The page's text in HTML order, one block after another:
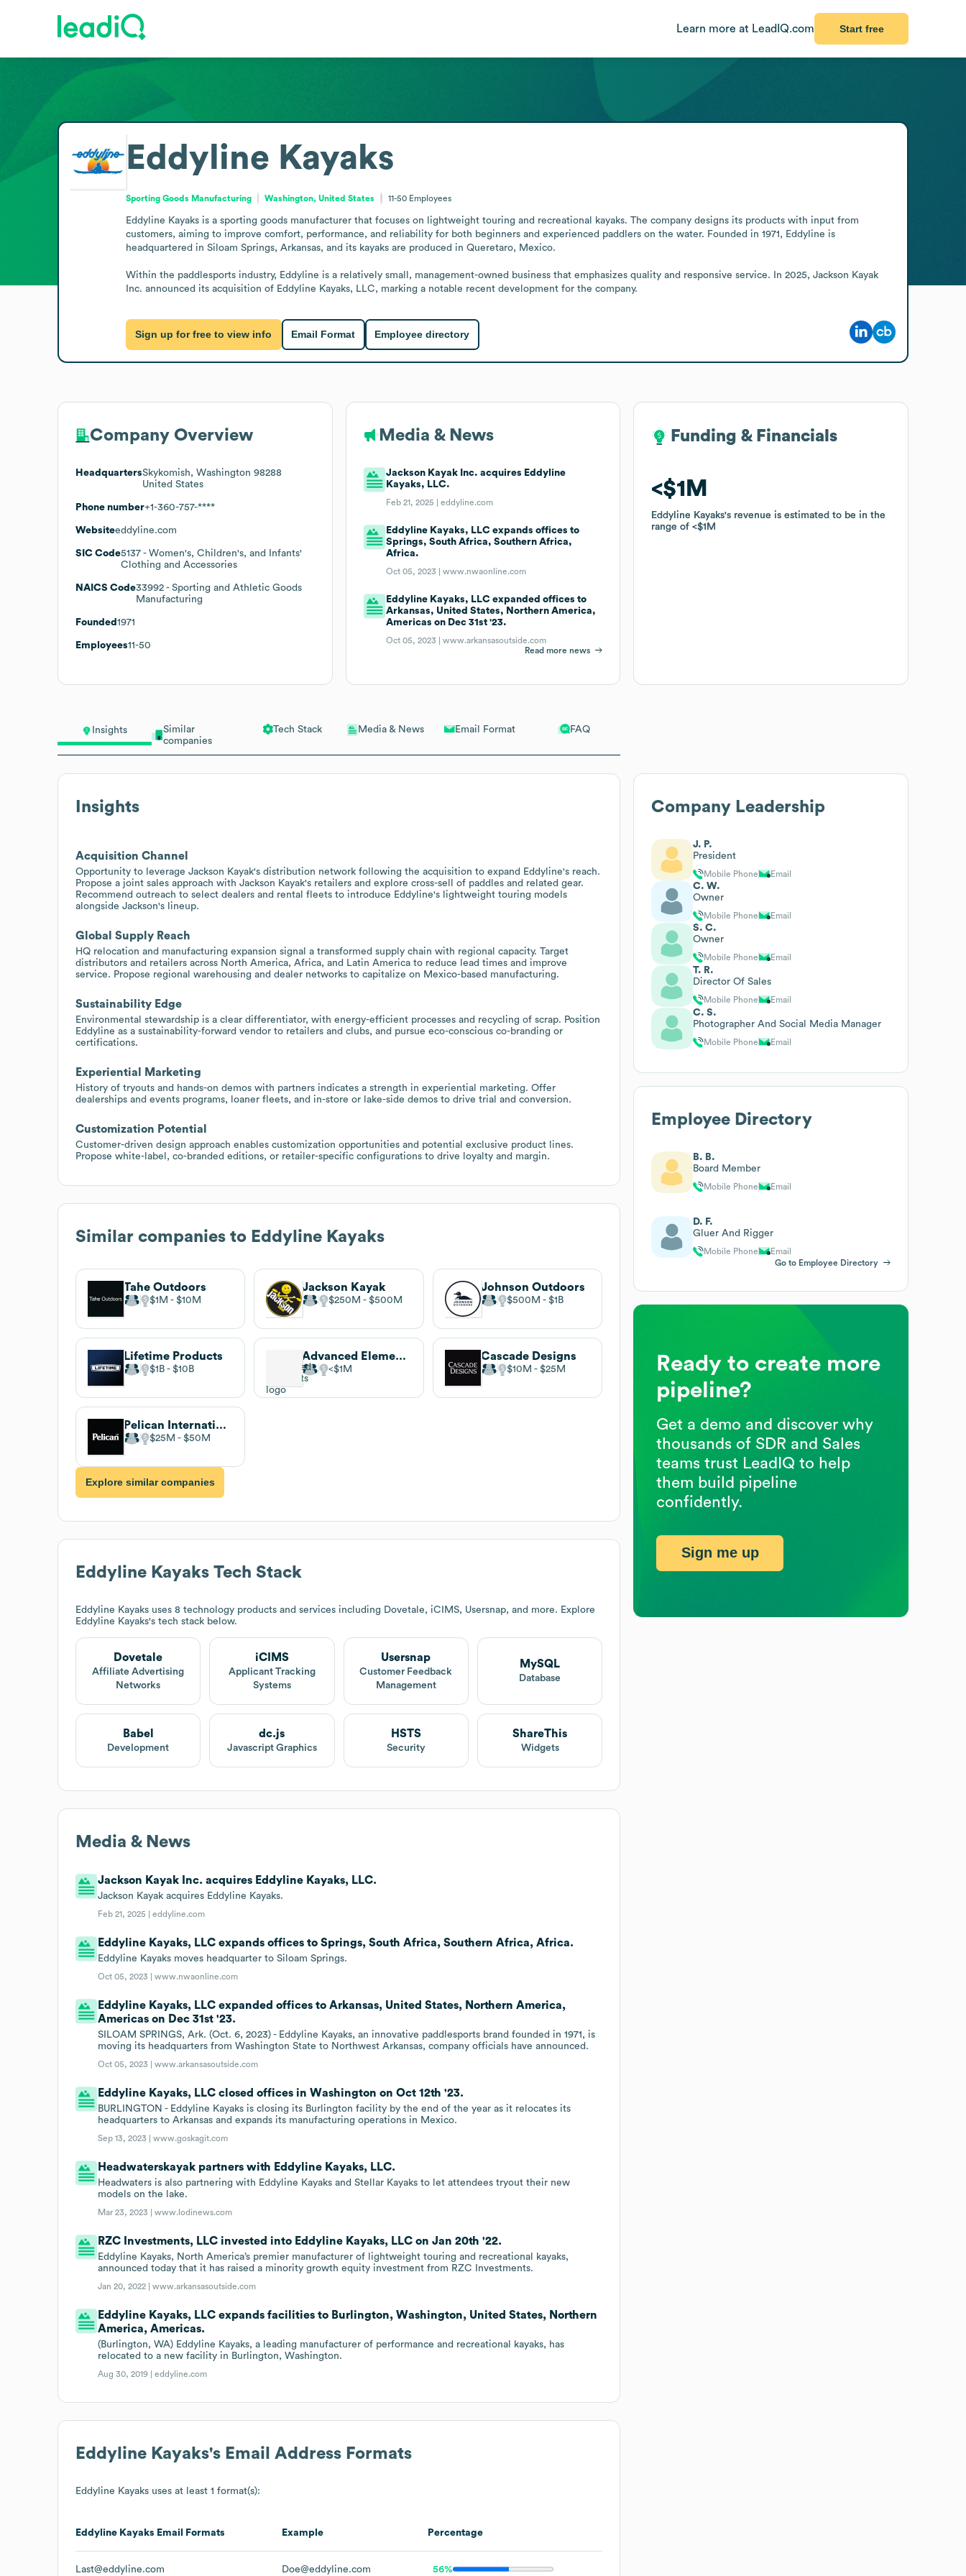
Learn more at LeadIQ.com Start free
Insights
Similar
companies
Tech Stack Media & News Email Format FAQ
Insights
Acquisition Channel
Opportunity to leverage Jackson Kayak's distribution network following the acquisition to expand Eddyline's reach.
Propose a joint sales approach with Jackson Kayak's retailers and explore cross-sell of paddles and related gear.
Recommend outreach to select dealers and rental fleets to introduce Eddyline's lightweight touring models
alongside Jackson's lineup.
Global Supply Reach
HQ relocation and manufacturing expansion signal a transformed supply chain with regional capacity. Target
distributors and retailers across North America, Africa, and Latin America to reduce lead times and improve
service. Propose regional warehousing and dealer networks to capitalize on Mexico-based manufacturing.
Sustainability Edge
Environmental stewardship is a clear differentiator, with energy-efficient processes and recycling of scrap. Position
Eddyline as a sustainability-forward vendor to retailers and clubs, and pursue eco-conscious co-branding or
certifications.
Experiential Marketing
History of tryouts and hands-on demos with partners indicates a strength in experiential marketing. Offer
dealerships and events programs, loaner fleets, and in-store or lake-side demos to drive trial and conversion.
Customization Potential
Customer-driven design approach enables customization opportunities and potential exclusive product lines.
Propose white-label, co-branded editions, or retailer-specific configurations to drive loyalty and margin.
Similar companies to Eddyline Kayaks
Tahe Outdoors
$1M $10M
Jackson Kayak
$250M $500M
Johnson Outdoors
$500M $1B
Lifetime Products
$1B $10B
Advanced Elements
$1M
Cascade Designs
$10M $25M
Pelican International
$25M $50M
Explore similar companies
Eddyline Kayaks Tech Stack
Eddyline Kayaks uses 8 technology products and services including Dovetale, iCIMS, Usersnap, and more. Explore
Eddyline Kayaks's tech stack below.
Dovetale
Affiliate Advertising
Networks
iCIMS
Applicant Tracking
Systems
Usersnap
Customer Feedback
Management
MySQL
Database
Babel
Development
dc.js
Javascript Graphics
HSTS
Security
ShareThis
Widgets
Media & News
Jackson Kayak Inc. acquires Eddyline Kayaks, LLC.
Jackson Kayak acquires Eddyline Kayaks.
Feb 21, 2025 |eddyline.com
Eddyline Kayaks, LLC expands offices to Springs, South Africa, Southern Africa, Africa.
Eddyline Kayaks moves headquarter to Siloam Springs.
Oct 05, 2023 |www.nwaonline.com
Eddyline Kayaks, LLC expanded offices to Arkansas, United States, Northern America,
Americas on Dec 31st '23.
SILOAM SPRINGS, Ark. (Oct. 6, 2023) - Eddyline Kayaks, an innovative paddlesports brand founded in 1971, is
moving its headquarters from Washington State to Northwest Arkansas, company officials have announced.
Oct 05, 2023 |www.arkansasoutside.com
Eddyline Kayaks, LLC closed offices in Washington on Oct 12th '23.
BURLINGTON - Eddyline Kayaks is closing its Burlington facility by the end of the year as it relocates its
headquarters to Arkansas and expands its manufacturing operations in Mexico.
Sep 13, 2023 |www.goskagit.com
Headwaterskayak partners with Eddyline Kayaks, LLC.
Headwaters is also partnering with Eddyline Kayaks and Stellar Kayaks to let attendees tryout their new
models on the lake.
Mar 23, 2023 |www.lodinews.com
RZC Investments, LLC invested into Eddyline Kayaks, LLC on Jan 20th '22.
Eddyline Kayaks, North America’s premier manufacturer of lightweight touring and recreational kayaks,
announced today that it has raised a minority growth equity investment from RZC Investments.
Jan 20, 2022 |www.arkansasoutside.com
Eddyline Kayaks, LLC expands facilities to Burlington, Washington, United States, Northern
America, Americas.
(Burlington, WA) Eddyline Kayaks, a leading manufacturer of performance and recreational kayaks, has
relocated to a new facility in Burlington, Washington.
Aug 30, 2019 |eddyline.com
Eddyline Kayaks's Email Address Formats
Eddyline Kayaks uses at least 1 format(s):
Eddyline Kayaks Email Formats Example Percentage
Last@eddyline.com Doe@eddyline.com 56%
Eddyline Kayaks
Sporting Goods Manufacturing Washington, United States 11-50 Employees
Eddyline Kayaks is a sporting goods manufacturer that focuses on lightweight touring and recreational kayaks. The company designs its products with input from
customers, aiming to improve comfort, performance, and reliability for both beginners and experienced paddlers on the water. Founded in 1971, Eddyline is
headquartered in Siloam Springs, Arkansas, and its kayaks are produced in Queretaro, Mexico.
Within the paddlesports industry, Eddyline is a relatively small, management-owned business that emphasizes quality and responsive service. In 2025, Jackson Kayak
Inc. announced its acquisition of Eddyline Kayaks, LLC, marking a notable recent development for the company.
Sign up for free to view info Email Format Employee directory
Company Overview
HeadquartersSkykomish, Washington 98288
United States
Phone number+1-360-757-****
Websiteeddyline.com
SIC Code5137 - Women's, Children's, and Infants'
Clothing and Accessories
NAICS Code33992 - Sporting and Athletic Goods
Manufacturing
Founded 1971
Employees11-50
Media & News
Jackson Kayak Inc. acquires Eddyline
Kayaks, LLC.
Feb 21, 2025 |eddyline.com
Eddyline Kayaks, LLC expands offices to
Springs, South Africa, Southern Africa,
Africa.
Oct 05, 2023 |www.nwaonline.com
Eddyline Kayaks, LLC expanded offices to
Arkansas, United States, Northern America,
Americas on Dec 31st '23.
Oct 05, 2023 |www.arkansasoutside.com
Read more news
Funding & Financials
$1M
Eddyline Kayaks's revenue is estimated to be in the
range of $1M
Funding & Financials
$1M
Eddyline Kayaks's revenue is estimated to be in the
range of $1M
Company Leadership
J. P.
President
Mobile Phone Email
C. W.
Owner
Mobile Phone Email
S. C.
Owner
Mobile Phone Email
T. R.
Director Of Sales
Mobile Phone Email
C. S.
Photographer And Social Media Manager
Mobile Phone Email
Employee Directory
B. B.
Board Member
Mobile Phone Email
D. F.
Gluer And Rigger
Mobile Phone
Email
Go to Employee Directory
Ready to create more
pipeline?
Get a demo and discover why
thousands of SDR and Sales
teams trust LeadIQ to help
them build pipeline
confidently.
Sign me up